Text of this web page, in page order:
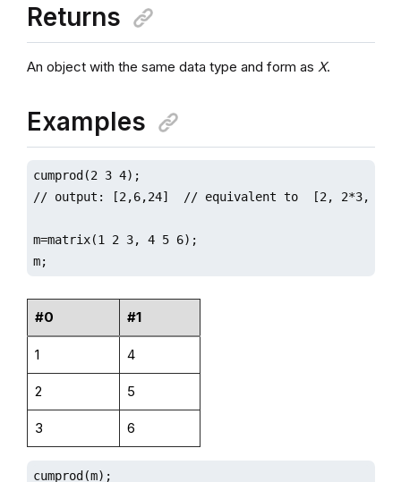
Returns
An object with the same data type and form as X.
Examples
cumprod(2 3 4);
// output: [2,6,24]  // equivalent to  [2, 2*3,
m=matrix(1 2 3, 4 5 6);
m;
#0 #1
1 4
2 5
3 6
cumprod(m);